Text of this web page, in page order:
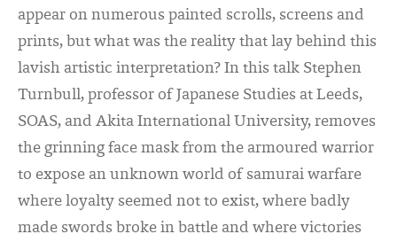
appear on numerous painted scrolls, screens and
prints, but what was the reality that lay behind this
lavish artistic interpretation? In this talk Stephen
Turnbull, professor of Japanese Studies at Leeds,
SOAS, and Akita International University, removes
the grinning face mask from the armoured warrior
to expose an unknown world of samurai warfare
where loyalty seemed not to exist, where badly
made swords broke in battle and where victories